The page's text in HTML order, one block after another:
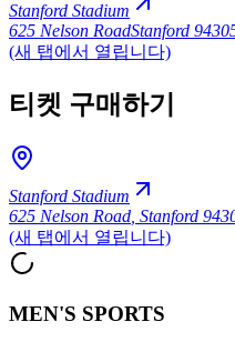
Stanford Stadium
625 Nelson RoadStanford
(새 탭에서 열립니다)
티켓 구매하기
Stanford Stadium
625 Nelson Road Stanford
(새 탭에서 열립니다)
MEN'S SPORTS